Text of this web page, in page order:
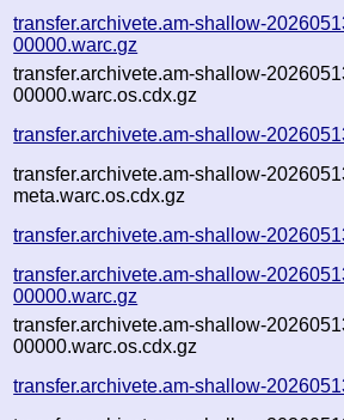
transfer.archivete.am-shallow-
00000.warc.gz
transfer.archivete.am-shallow-
00000.warc.os.cdx.gz
transfer.archivete.am-shallow-
transfer.archivete.am-shallow-
meta.warc.os.cdx.gz
transfer.archivete.am-shallow-
transfer.archivete.am-shallow-
00000.warc.gz
transfer.archivete.am-shallow-
00000.warc.os.cdx.gz
transfer.archivete.am-shallow-